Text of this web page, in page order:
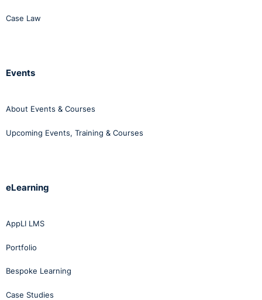
Case Law
Events
About Events & Courses
Upcoming Events, Training & Courses
eLearning
AppLI LMS
Portfolio
Bespoke Learning
Case Studies